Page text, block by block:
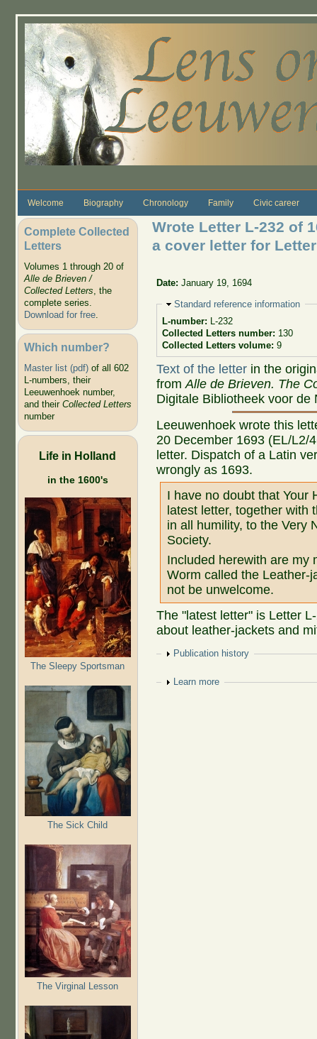
Welcome Biography Chronology Family Civic career
Complete Collected
Letters
Volumes 1 through 20 of
Alle de Brieven /
Collected Letters, the
complete series.
Download for free.
Which number?
Master list (pdf)of all 602
L-numbers, their
Leeuwenhoek number,
and their Collected Letters
number
Life in Holland
in the 1600's
The Sleepy Sportsman
The Sick Child
The Virginal Lesson
Wrote Letter L-232 of
a cover letter for
Date:January 19, 1694
Hide
Standard reference information
L-number: L-232
Collected Letters number: 130
Collected Letters volume: 9
Text of the letter in the
fromAlle de Brieven. The
Digitale Bibliotheek voor de
Leeuwenhoek wrote this
20 December 1693 (EL/L2/
letter. Dispatch of a Latin
wrongly as 1693.
I have no doubt that Your
latest letter, together with
in all humility, to the Very
Society.
Included herewith are my
Worm called the Leather-
not be unwelcome.
The "latest letter" is Letter
about leather-jackets and
Show
Publication history
Show
Learn more